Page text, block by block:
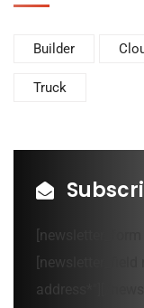
Builder
Truck
[newsletter_field
address*"][/